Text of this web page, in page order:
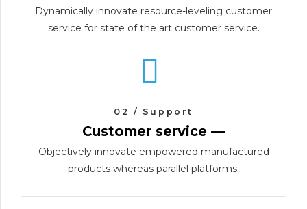
Dynamically innovate resource-leveling customer
service for state of the art customer service.
02 / Support
Customer service —
Objectively innovate empowered manufactured
products whereas parallel platforms.